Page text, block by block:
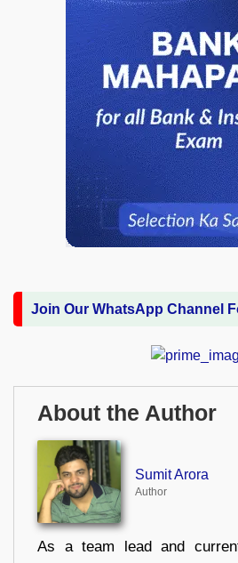
Join Our WhatsApp Channel
About the Author
Sumit Arora
Author
As a team lead and